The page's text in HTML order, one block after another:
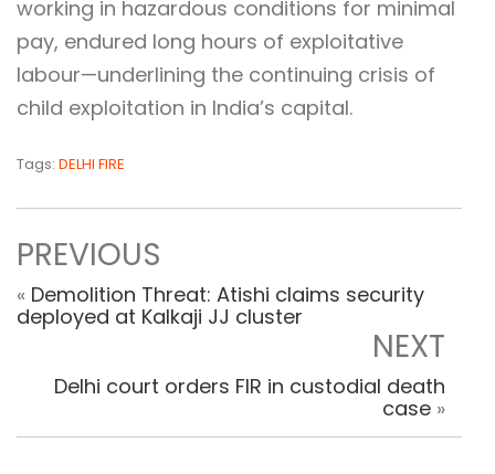
working in hazardous conditions for minimal
pay, endured long hours of exploitative
labour—underlining the continuing crisis of
child exploitation in India’s capital.
Tags: DELHI FIRE
PREVIOUS
« Demolition Threat: Atishi claims security
deployed at Kalkaji JJ cluster
NEXT
Delhi court orders FIR in custodial death
case »